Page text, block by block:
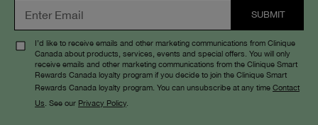
I’d like to receive emails and other marketing communications from Clinique
Canada about products, services, events and special offers. You will only
receive emails and other marketing communications from the Clinique Smart
Rewards Canada loyalty program if you decide to join the Clinique Smart
Rewards Canada loyalty program. You can unsubscribe at any time Contact
Us . See our Privacy Policy